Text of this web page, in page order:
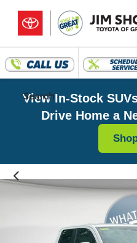
Search
View In-Stock
Drive Home a